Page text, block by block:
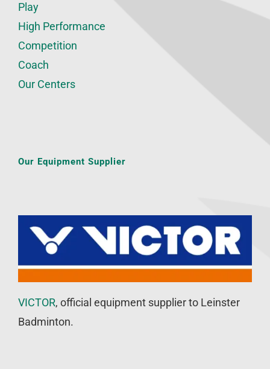
Play
High Performance
Competition
Coach
Our Centers
Our Equipment Supplier
VICTOR, official equipment supplier to Leinster
Badminton.